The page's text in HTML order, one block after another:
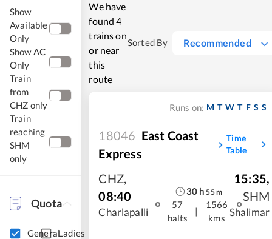
Show
Available
Only
Show AC
Only
Train
from
CHZ only
Train
reaching
SHM
only
Quota
GeneralLadies
We have
found 4
trains on
or near
this
route
Sorted By Recommended
Runs on: M T W T F S S
18046 East Coast
Express
Time
Table
CHZ,
08:40
Charlapalli
30 h 55m
57
halts
|
1566
kms
15:35,
SHM
Shalimar